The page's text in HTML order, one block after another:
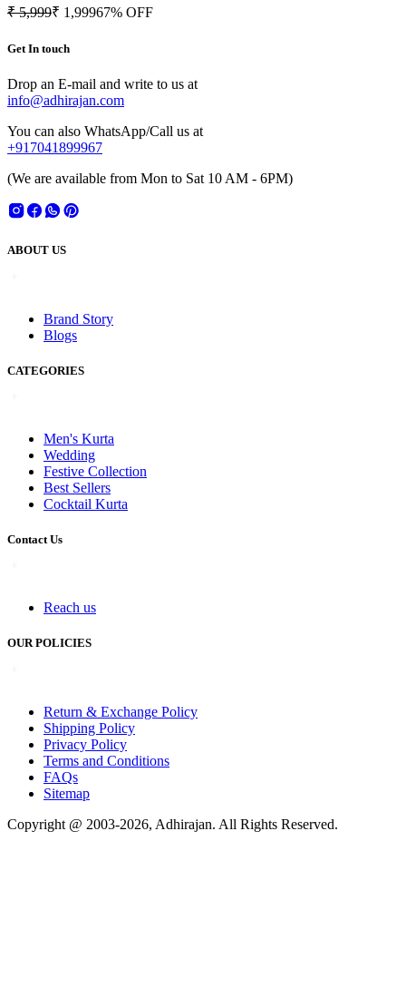
₹ 5,999₹ 1,99967% OFF
Get In touch
Drop an E-mail and write to us at
info@adhirajan.com
You can also WhatsApp/Call us at
+917041899967
(We are available from Mon to Sat 10 AM - 6PM)
ABOUT US
Brand Story
Blogs
CATEGORIES
Men's Kurta
Wedding
Festive Collection
Best Sellers
Cocktail Kurta
Contact Us
Reach us
OUR POLICIES
Return & Exchange Policy
Shipping Policy
Privacy Policy
Terms and Conditions
FAQs
Sitemap
Copyright @ 2003-2026, Adhirajan. All Rights Reserved.